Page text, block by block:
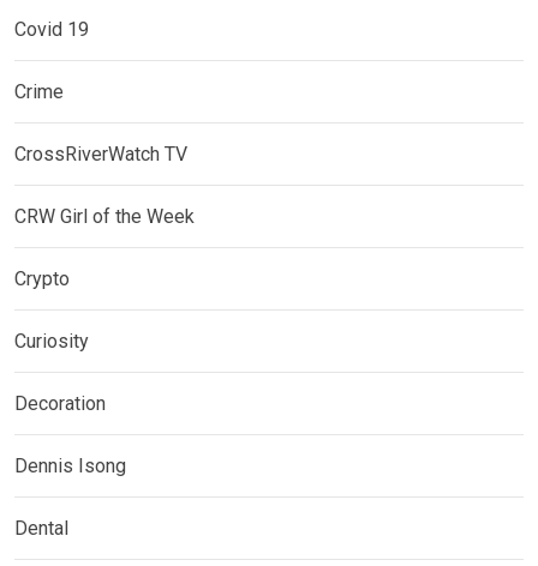
Covid 19
Crime
CrossRiverWatch TV
CRW Girl of the Week
Crypto
Curiosity
Decoration
Dennis Isong
Dental